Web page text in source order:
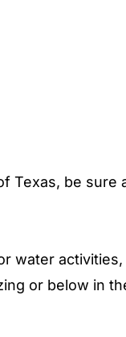
Texas, be sure
water
or below in